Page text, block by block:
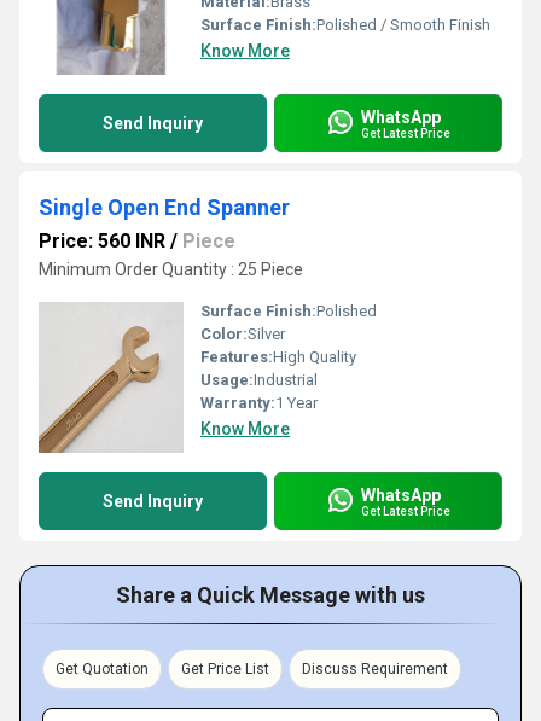
Surface Finish:Polished / Smooth Finish
Know More
Send Inquiry WhatsApp
Get Latest Price
Single Open End Spanner
Price: 560 INR / Piece
Minimum Order Quantity : 25 Piece
Surface Finish:Polished
Color:Silver
Features:High Quality
Usage:Industrial
Warranty:1 Year
Know More
Send Inquiry WhatsApp
Get Latest Price
Share a Quick Message with us
Get Quotation Get Price List Discuss Requirement